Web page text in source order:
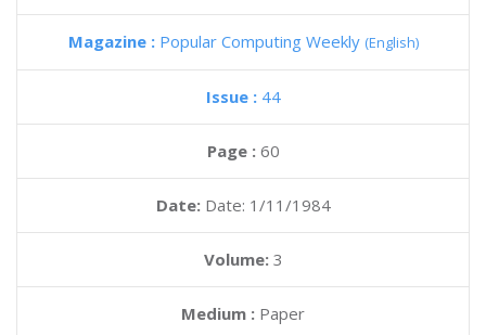
Magazine : Popular Computing Weekly (English)
Issue : 44
Page : 60
Date: Date: 1/11/1984
Volume: 3
Medium : Paper